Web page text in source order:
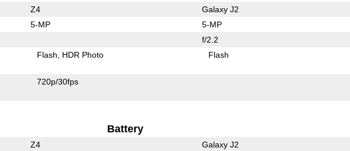
Z4 Galaxy J2
5-MP 5-MP
f/2.2
Flash HDR Photo Flash
720p/30fps
Battery
Z4 Galaxy J2